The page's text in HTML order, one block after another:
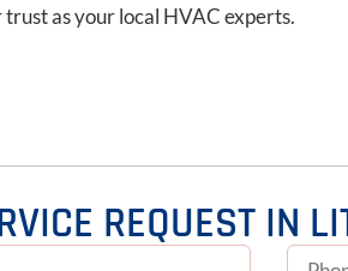
as your local HVAC experts.
REQUEST IN